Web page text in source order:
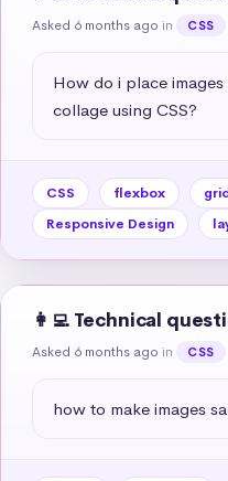
Asked 6 months ago in CSS
How do i place
collage using CSS?
CSS flexbox
Responsive Design
👩‍💻 Technical
Asked 6 months ago in CSS
how to make images